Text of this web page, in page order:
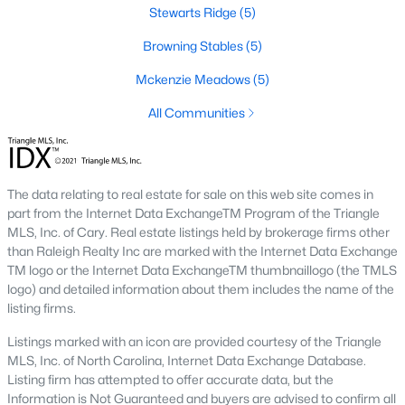
new builds, buyers can find properties that meet their needs:
1. Single-Family Homes
Single-family homes are the cornerstone of Wendell's housing
spacious modern homes, often featuring large yards, open floor
plans, and modern amenities. Prices for single-family homes
typically start around $250,000 and can exceed $600,000 for
2. New Construction Homes
Wendell has grown significantly in new construction
communities, offering contemporary designs, energy-efficient
features, and customizable options. Popular developments
include Wendell Falls and other planned neighborhoods with
amenities like pools, playgrounds, and walking trails.
3. Townhomes and Condos
Wendell provides a selection of townhomes and
condominiums for buyers seeking low-maintenance living.
Stewarts Ridge (5)
Browning Stables(5)
Mckenzie Meadows(5)
All Communities
The data relating to real estate for sale on this web site comes in
part from the Internet Data ExchangeTM Program of the Triangle
MLS, Inc. of Cary. Real estate listings held by brokerage firms other
than Raleigh Realty Inc are marked with the Internet Data Exchange
TM logo or the Internet Data ExchangeTM thumbnaillogo (the TMLS
logo) and detailed information about them includes the name of the
listing firms.
Listings marked with an icon are provided courtesy of the Triangle
MLS, Inc. of North Carolina, Internet Data Exchange Database.
Listing firm has attempted to offer accurate data, but the
Information is Not Guaranteed and buyers are advised to confirm all